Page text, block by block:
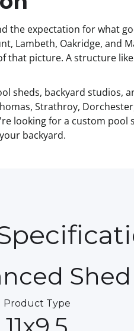
the expectation for what
Lambeth, Oakridge, and
that picture. A structure
sheds, backyard studios,
Strathroy,
looking for a custom pool
backyard.
Shed
Product Type